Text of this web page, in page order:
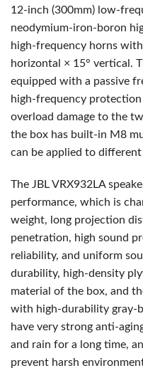
12-inch (300mm) low-
neodymium-iron-boron
high-frequency horns
horizontal × 15° vertical.
equipped with a passive
high-frequency
overload damage to the
the box has built-in M8
can be applied to
The JBLVRX932LA
performance, which is
weight, long projection
penetration, high sound
reliability, and uniform
durability, high-density
material of the box, and
with high-durability gray-
have very strong anti-
and rain for a long time,
prevent harsh